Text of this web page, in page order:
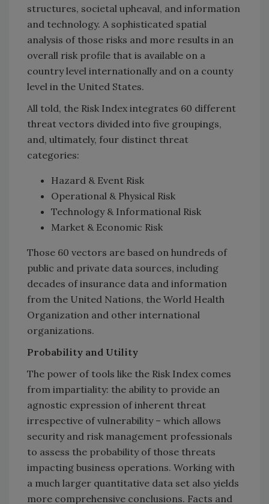
structures, societal upheaval, and information
and technology. A sophisticated spatial
analysis of those risks and more results in an
overall risk profile that is available on a
country level internationally and on a county
level in the United States.
All told, the Risk Index integrates 60 different
threat vectors divided into five groupings,
and, ultimately, four distinct threat
categories:
Hazard & Event Risk
Operational & Physical Risk
Technology & Informational Risk
Market & Economic Risk
Those 60 vectors are based on hundreds of
public and private data sources, including
decades of insurance data and information
from the United Nations, the World Health
Organization and other international
organizations.
Probability and Utility
The power of tools like the Risk Index comes
from impartiality: the ability to provide an
agnostic expression of inherent threat
irrespective of vulnerability – which allows
security and risk management professionals
to assess the probability of those threats
impacting business operations. Working with
a much larger quantitative data set also yields
more comprehensive conclusions. Facts and